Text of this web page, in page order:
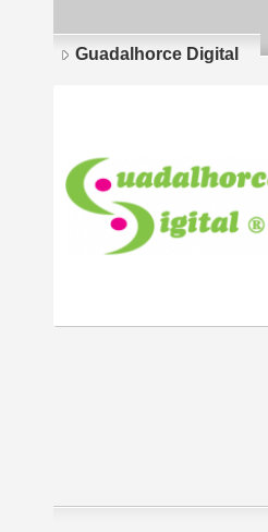
Guadalhorce Digital